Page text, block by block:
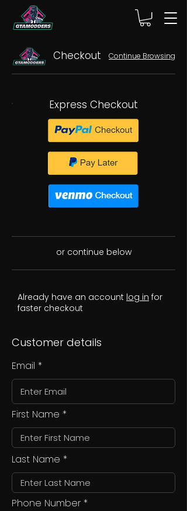
Checkout Continue Browsing
Express Checkout
or continue below
Already have an account log in for
faster checkout
Customer details
Email
First Name
Last Name
Phone Number